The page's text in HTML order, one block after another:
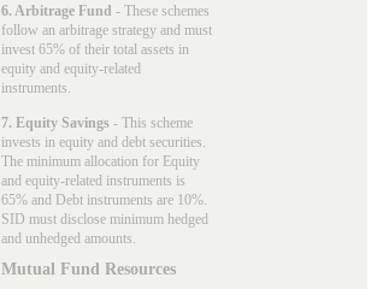
6. Arbitrage Fund - These schemes
follow an arbitrage strategy and must
invest 65% of their total assets in
equity and equity-related
instruments.
7. Equity Savings - This scheme
invests in equity and debt securities.
The minimum allocation for Equity
and equity-related instruments is
65% and Debt instruments are 10%.
SID must disclose minimum hedged
and unhedged amounts.
Mutual Fund Resources